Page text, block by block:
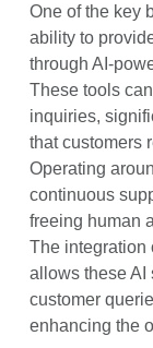
One of the key
ability to
through AI-
These tools
inquiries,
that customers
Operating
continuous
freeing human
The integration
allows these AI
customer
enhancing the